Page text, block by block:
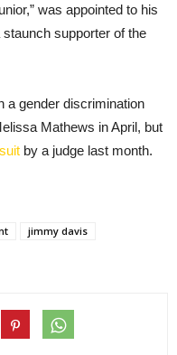
was appointed to his
supporter of the
a gender discrimination
Mathews in April, but
by a judge last month.
jimmy davis